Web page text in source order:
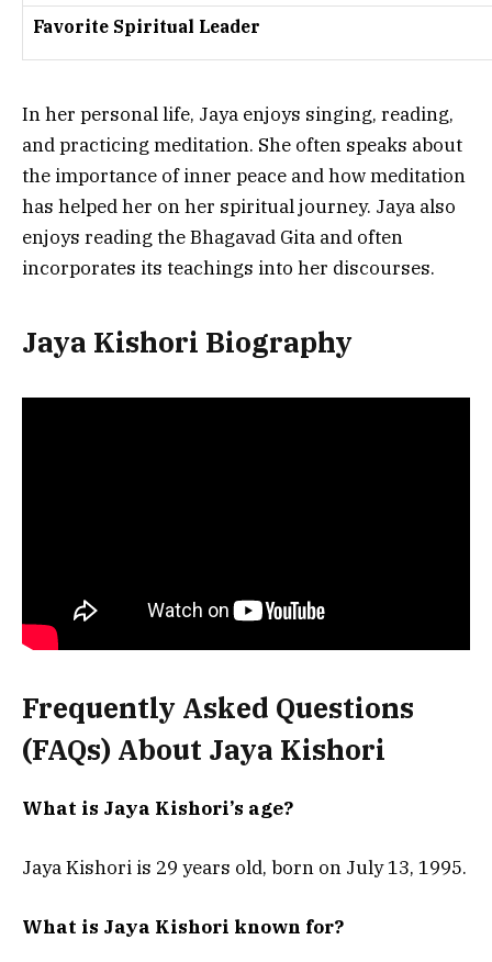
Favorite Spiritual Leader
In her personal life, Jaya enjoys singing, reading,
and practicing meditation. She often speaks about
the importance of inner peace and how meditation
has helped her on her spiritual journey. Jaya also
enjoys reading the Bhagavad Gita and often
incorporates its teachings into her discourses.
Jaya Kishori Biography
Frequently Asked Questions
(FAQs) About Jaya Kishori
What is Jaya Kishori’s age?
Jaya Kishori is 29 years old, born on July 13, 1995.
What is Jaya Kishori known for?